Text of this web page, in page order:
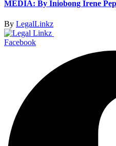
MEDIA: By Iniobong Irene
By LegalLinkz
Facebook